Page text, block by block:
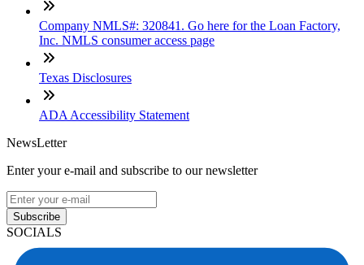
Company NMLS#: 320841. Go here for the Loan Factory,
Inc. NMLS consumer access page
Texas Disclosures
ADA Accessibility Statement
NewsLetter
Enter your e-mail and subscribe to our newsletter
Subscribe
SOCIALS